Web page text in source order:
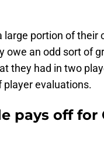
portion of their
owe an odd sort of
they had in two
player evaluations.
pays off for